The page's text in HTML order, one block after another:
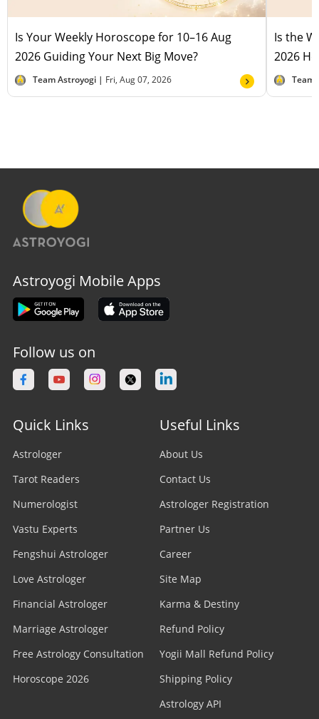
Is Your Weekly Horoscope for 10–16 Aug
2026 Guiding Your Next Big Move?
Team Astroyogi | Fri, Aug 07, 2026
Is the
2026
Team
Astroyogi Mobile Apps
Follow us on
Quick Links
Astrologer
Tarot Readers
Numerologist
Vastu Experts
Fengshui Astrologer
Love Astrologer
Financial Astrologer
Marriage Astrologer
Free Astrology Consultation
Horoscope 2026
Useful Links
About Us
Contact Us
Astrologer Registration
Partner Us
Career
Site Map
Karma & Destiny
Refund Policy
Yogii Mall Refund Policy
Shipping Policy
Astrology API